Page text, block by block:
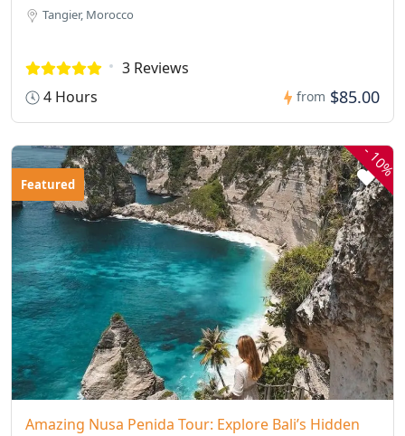
Tangier, Morocco
3 Reviews
4 Hours
from $85.00
-
10%
Featured
Amazing Nusa Penida Tour: Explore Bali’s Hidden